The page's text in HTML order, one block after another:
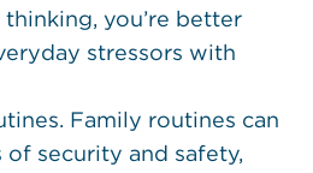
you’re better
stressors with
Family routines can
of security and safety,